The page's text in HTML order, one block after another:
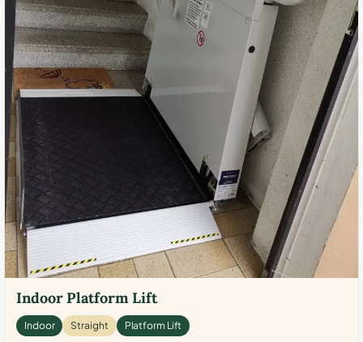
Indoor Platform Lift
Indoor Straight Platform Lift